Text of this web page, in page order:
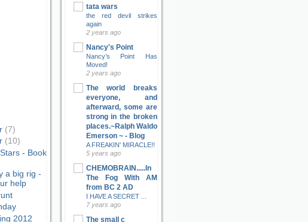
tata wars
the red devil strikes
again
2 years ago
Nancy's Point
Nancy’s Point Has
Moved!
2 years ago
The world breaks
everyone, and
afterward, some are
strong in the broken
places.~Ralph Waldo
Emerson ~ - Blog
A FREAKIN' MIRACLE!!
5 years ago
CHEMOBRAIN.....In
The Fog With AM
from BC 2 AD
I HAVE A SECRET ...
7 years ago
The small c
(7)
(10)
- Book
a big rig -
help
2012